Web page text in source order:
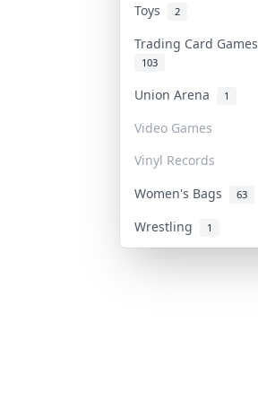
Toys
2
Trading Card Games
103
Union Arena 1
Video Games
Vinyl Records
Women's Bags 63
Wrestling
1